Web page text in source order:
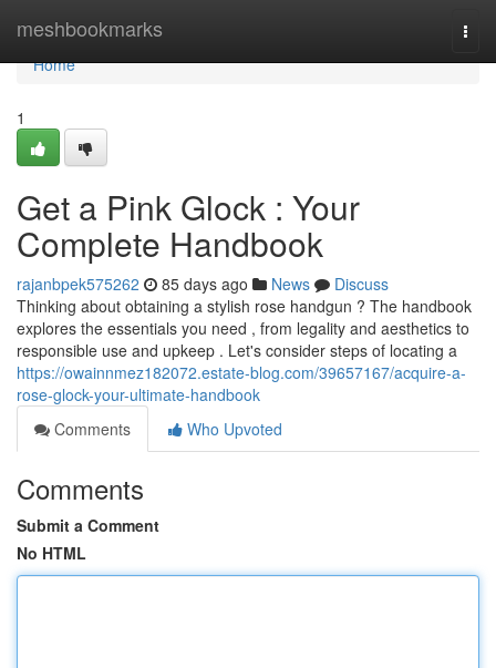
meshbookmarks
Home
Home
1
Get a Pink Glock : Your
Complete Handbook
rajanbpek575262 85 days ago News
Discuss
Thinking about obtaining a stylish rose handgun ? The handbook
explores the essentials you need , from legality and aesthetics to
responsible use and upkeep . Let's consider steps of locating a
https://owainnmez182072.estate-blog.com/39657167/acquire-a-
rose-glock-your-ultimate-handbook
Comments
Who Upvoted
Comments
Submit a Comment
No HTML